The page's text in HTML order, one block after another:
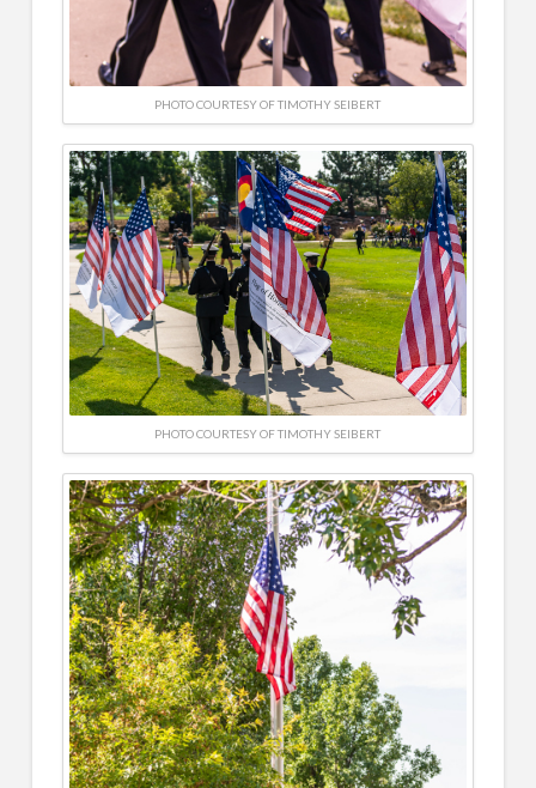
PHOTO COURTESY OF TIMOTHY SEIBERT
PHOTO COURTESY OF TIMOTHY SEIBERT